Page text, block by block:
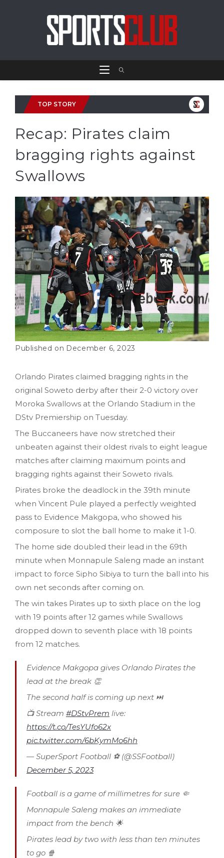
TOP STORY
Recap: Pirates claim
bragging rights against
Swallows
December 6, 2023
Orlando Pirates claimed bragging rights in the
original Soweto derby after their 2-0 victory over
Moroka Swallows at the Orlando Stadium in the
DStv Premiership on Tuesday.
The Buccaneers have now stretched their
unbeaten against their oldest rivals to eight league
matches after claiming maximum points and
bragging rights against their Soweto rivals.
Pirates broke the deadlock in the 39th minute
when Vincent Pule played a perfectly weighted
pass to Evidence Makgopa, who showed his
composure to slot the ball home to make it 1-0.
The home side doubled their lead in the 69th
minute when Monnapule Saleng made an instant
impact to force Sipho Sibiya to turn the ball into his
own net seconds after coming on.
The win takes Pirates up to sixth place on the log
with 19 points after 12 games while Swallows
dropped down to seventh place with 18 points
from 12 matches.
Evidence Makgopa gives Orlando Pirates the
lead at the break 👏
The second half is coming up next ⏭
📺 Stream #DStvPrem live:
https://t.co/TesYUfo62x
pic.twitter.com/6bKymMo6hh
— SuperSport Football ⚽️ (@SSFootball)
December 5, 2023
Football is a game of millimetres for sure 🤏
Monnapule Saleng makes an immediate
impact from the bench 🌟
Pirates lead by two with less than ten minutes
to go 🍿